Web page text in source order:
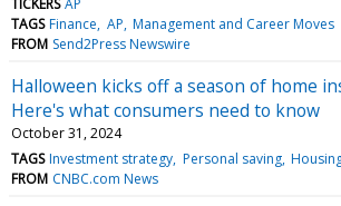
TAGS Finance AP Management and Career Moves
FROM Send2Press Newswire
Halloween kicks off a season of home
Here's what consumers need to know
October 31, 2024
TAGS Investment strategy Personal saving
FROM CNBC.com News